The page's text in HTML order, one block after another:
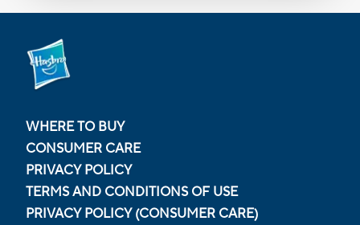
WHERE TO BUY
CONSUMER CARE
PRIVACY POLICY
TERMS AND CONDITIONS OF USE
PRIVACY POLICY (CONSUMER CARE)